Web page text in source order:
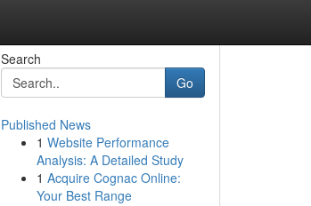
Search
Go
Published News
1 Website Performance
Analysis: A Detailed Study
1 Acquire Cognac Online:
Your Best Range